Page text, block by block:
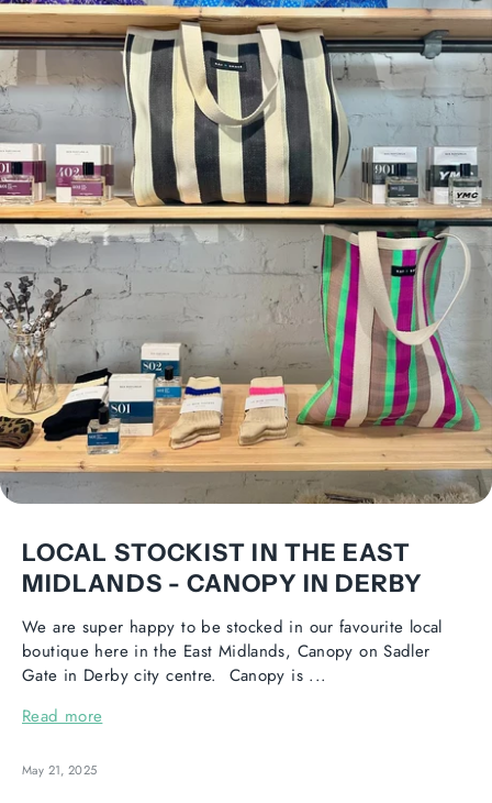
LOCAL STOCKIST IN THE EAST
MIDLANDS - CANOPY IN DERBY
We are super happy to be stocked in our favourite local
boutique here in the East Midlands, Canopy on Sadler
Gate in Derby city centre. Canopy is ...
Read more
May 21, 2025